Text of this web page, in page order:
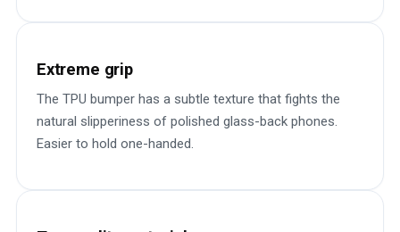
Extreme grip
The TPU bumper has a subtle texture that fights the
natural slipperiness of polished glass-back phones.
Easier to hold one-handed.